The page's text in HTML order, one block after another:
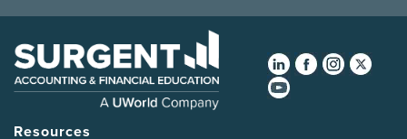
Resources